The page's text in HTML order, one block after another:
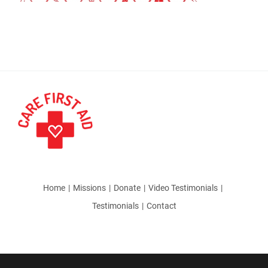
Home Missions Donate
Video Testimonials
Testimonials
Contact